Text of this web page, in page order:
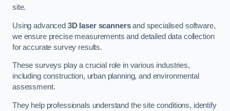
site.
Using advanced 3D laser scannersand specialised software,
we ensure precise measurements and detailed data collection
for accurate survey results.
These surveys play a crucial role in various industries,
including construction, urban planning, and environmental
assessment.
They help professionals understand the site conditions, identify